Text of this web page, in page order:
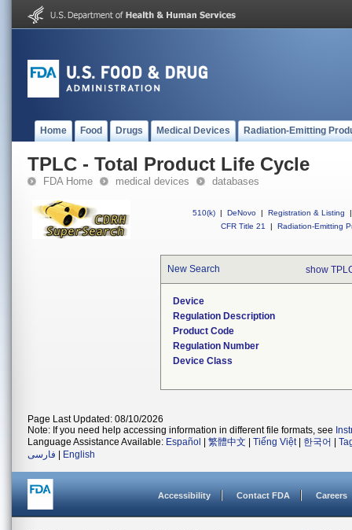
Home Food Drugs Medical Devices Radiation-Emitting
TPLC - Total Product Life Cycle
FDA Home medical devices databases
510(k) | DeNovo | Registration & Listing
|
CFR Title 21
| Radiation-Emitting
New Search show
Device
Regulation Description
Product Code
Regulation Number
Device Class
Page Last Updated: 08/10/2026
Note: If you need help accessing information in different file formats, see
Language Assistance Available: Español 繁體中文 Tiếng Việt| 한국어
فارسی
English
Accessibility Contact FDA Careers